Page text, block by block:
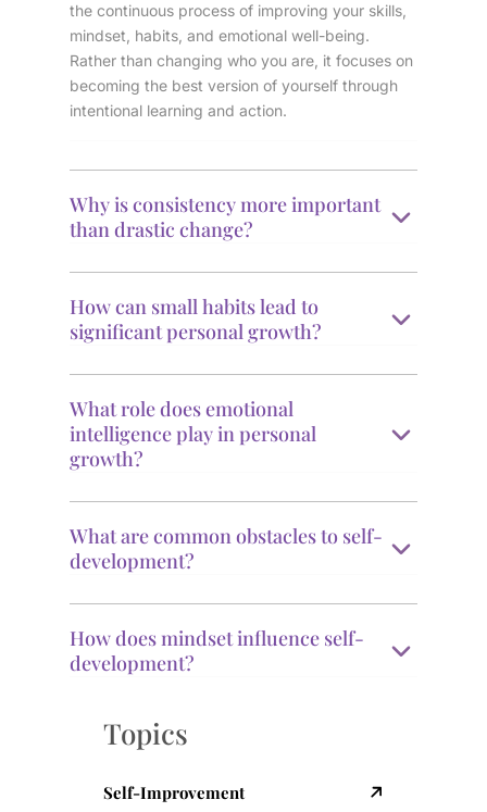
the continuous process of improving your skills,
mindset, habits, and emotional well-being.
Rather than changing who you are, it focuses on
becoming the best version of yourself through
intentional learning and action.
Why is consistency more important
than drastic change?
How can small habits lead to
significant personal growth?
What role does emotional
intelligence play in personal
growth?
What are common obstacles to self-
development?
How does mindset influence self-
development?
Topics
Self-Improvement